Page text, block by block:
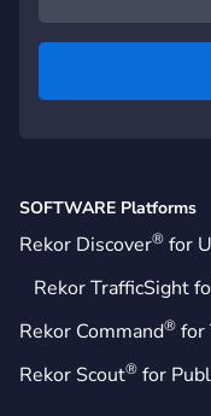
SOFTWARE Platforms
Rekor Discover® for
Rekor TrafficSight
Rekor Command® for
Rekor Scout® for